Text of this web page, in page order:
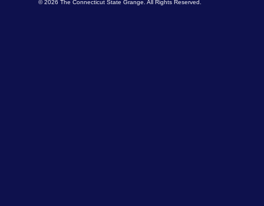
© 2026 The Connecticut State Grange. All Rights Reserved.